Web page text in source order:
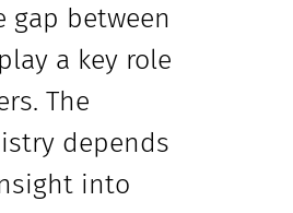
gap between
a key role
The
depends
into